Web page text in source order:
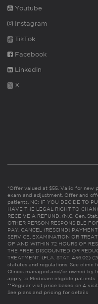
Youtube
Instagram
TikTok
Facebook
Linkedin
X
*Offer valued at $55. Valid for new
exam and adjustment. Offer and
patients. NC: IF YOU DECIDE TO
HAVE THE LEGAL RIGHT TO
RECEIVE A REFUND. (N.C. Gen.
OTHER PERSON RESPONSIBLE
PAY, CANCEL (RESCIND)
SERVICE, EXAMINATION OR
OF AND WITHIN 72 HOURS OF
THE FREE, DISCOUNTED OR
TREATMENT. (FLA. STAT. 456.02)
statutes and regulations. See clinic
Clinics managed and/or owned by
apply to Medicare eligible patients.
**Regular visit price based on 4
See plans and pricing for details